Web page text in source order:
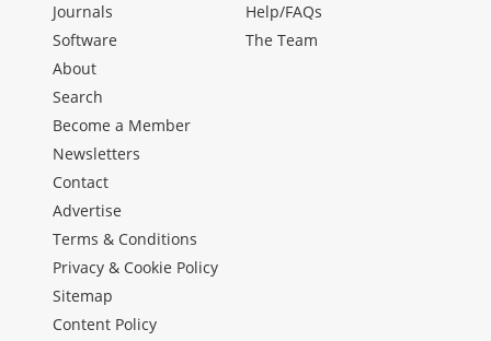
Journals
Software
Help/FAQs
The Team
About
Search
Become a Member
Newsletters
Contact
Advertise
Terms & Conditions
Privacy & Cookie Policy
Sitemap
Content Policy